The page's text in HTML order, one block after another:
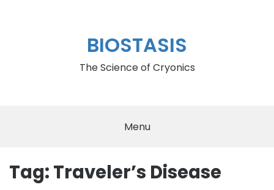
BIOSTASIS
The Science of Cryonics
Menu
Tag: Traveler’s Disease